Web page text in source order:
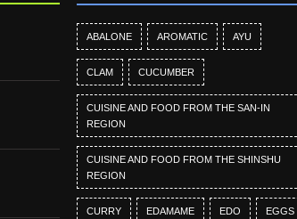
ABALONE AROMATIC AYU
CLAM CUCUMBER
CUISINE AND FOOD FROM THE SAN-IN
REGION
CUISINE AND FOOD FROM THE SHINSHU
REGION
CURRY EDAMAME EDO EGGS